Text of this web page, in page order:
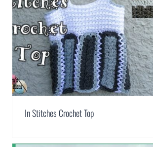
In Stitches Crochet Top